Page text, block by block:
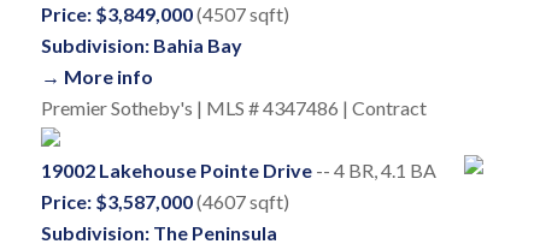
Price: $3,849,000(4507 sqft)
Subdivision: Bahia Bay
→ More info
Premier Sotheby's | MLS # 4347486 | Contract
19002 Lakehouse Pointe Drive-- 4 BR, 4.1 BA
Price: $3,587,000(4607 sqft)
Subdivision: The Peninsula